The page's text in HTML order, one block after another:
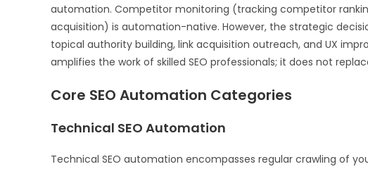
automation. Competitor monitoring (tracking competitor
acquisition) is automation-native. However, the strategic
topical authority building, link acquisition outreach, and UX
amplifies the work of skilled SEO professionals; it does not
Core SEO Automation Categories
Technical SEO Automation
Technical SEO automation encompasses regular crawling of